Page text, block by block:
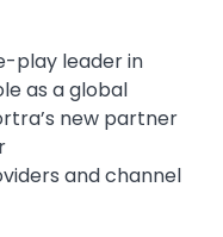
play leader in
as a global
new partner
and channel